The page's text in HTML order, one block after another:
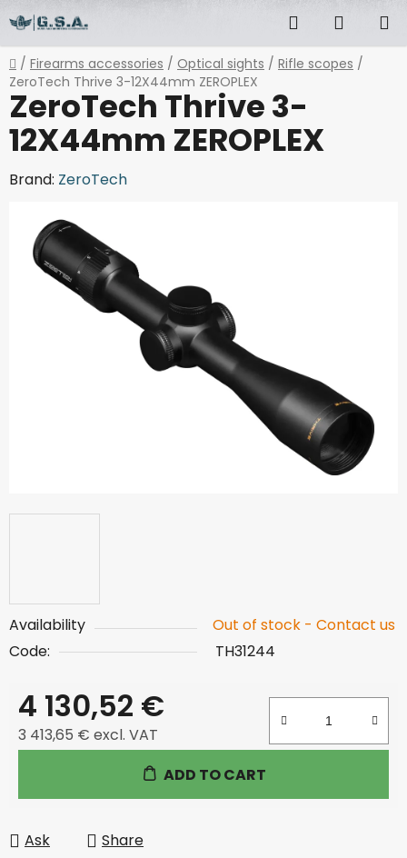
to
content
Search
CART
Home
/ Firearms accessories / Optical sights / Rifle scopes /
ZeroTech Thrive 3-12X44mm ZEROPLEX
Availability
Out of stock - Contact us
Code:
TH31244
4 130,52 €
3 413,65 € excl. VAT
ADD TO CART
Ask Share
ZeroTech Thrive 3-
12X44mm ZEROPLEX
Brand: ZeroTech